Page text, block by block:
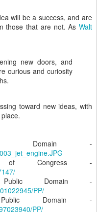
will be a success, and are
those that are not. As Walt
new doors, and
curious and curiosity
toward new ideas, with
Domain -
of Congress -
Domain -
PP/
Domain -
PP/